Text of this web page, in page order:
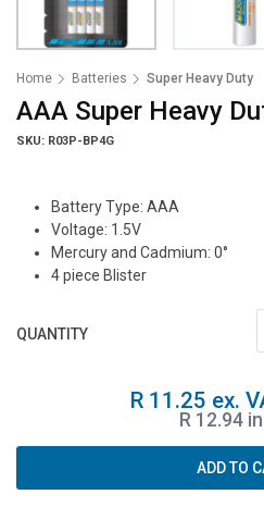
Home Batteries Super Heavy Duty
AAA Super Heavy
SKU: R03P-BP4G
Battery Type: AAA
Voltage: 1.5V
Mercury and Cadmium: 0°
4 piece Blister
QUANTITY
R 11.25 ex.
R 12.94
ADD TO